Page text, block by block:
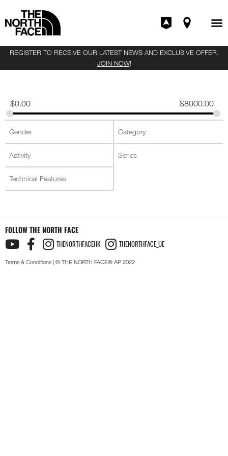
REGISTER TO RECEIVE OUR LATEST NEWS AND EXCLUSIVE OFFER.
JOIN NOW!
$0.00 $8000.00
FOLLOW THE NORTH FACE
THENORTHFACEHK THENORTHFACE_UE
Terms & Conditions | © THE NORTH FACE® AP 2022